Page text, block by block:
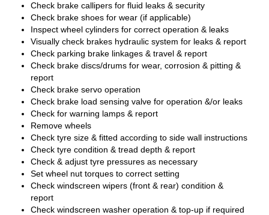
Check brake callipers for fluid leaks & security
Check brake shoes for wear (if applicable)
Inspect wheel cylinders for correct operation & leaks
Visually check brakes hydraulic system for leaks & report
Check parking brake linkages & travel & report
Check brake discs/drums for wear, corrosion & pitting &
report
Check brake servo operation
Check brake load sensing valve for operation &/or leaks
Check for warning lamps & report
Remove wheels
Check tyre size & fitted according to side wall instructions
Check tyre condition & tread depth & report
Check & adjust tyre pressures as necessary
Set wheel nut torques to correct setting
Check windscreen wipers (front & rear) condition &
report
Check windscreen washer operation & top-up if required